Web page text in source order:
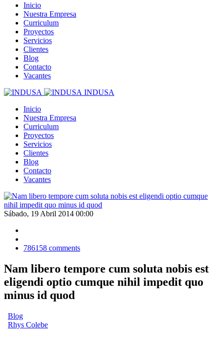
Inicio
Nuestra Empresa
Curriculum
Proyectos
Servicios
Clientes
Blog
Contacto
Vacantes
INDUSA
Inicio
Nuestra Empresa
Curriculum
Proyectos
Servicios
Clientes
Blog
Contacto
Vacantes
Sábado, 19 Abril 2014 00:00
786158 comments
Nam libero tempore cum soluta nobis est
eligendi optio cumque nihil impedit quo
minus id quod
Blog
Rhys Colebe